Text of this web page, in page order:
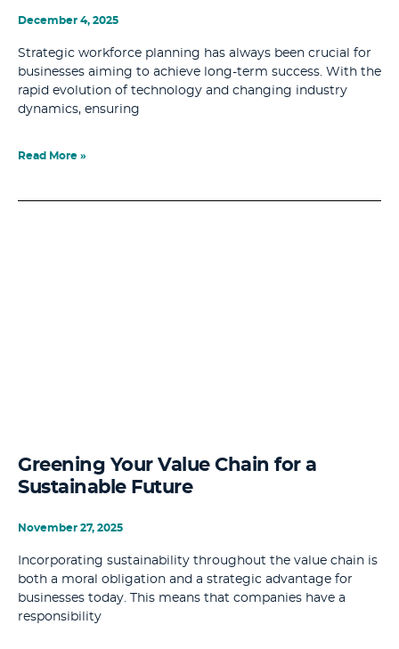
December 4, 2025
Strategic workforce planning has always been crucial for
businesses aiming to achieve long-term success. With the
rapid evolution of technology and changing industry
dynamics, ensuring
Read More »
Greening Your Value Chain for a
Sustainable Future
November 27, 2025
Incorporating sustainability throughout the value chain is
both a moral obligation and a strategic advantage for
businesses today. This means that companies have a
responsibility